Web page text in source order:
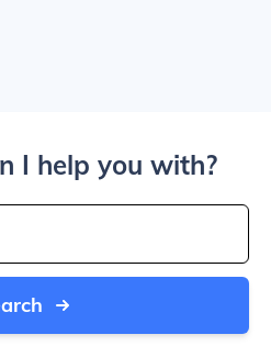
I help you with?